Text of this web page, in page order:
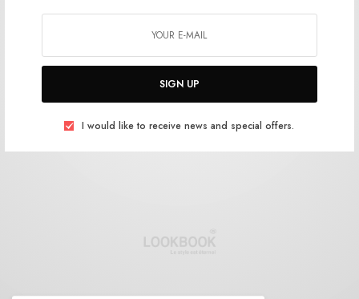
SIGN UP
I would like to receive news and special offers.